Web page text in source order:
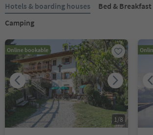
Hotels & boarding houses Bed & Breakfast
Camping
Online bookable
1/8